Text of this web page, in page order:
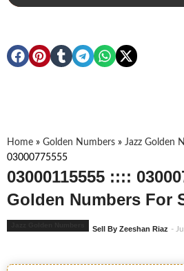
Home » Golden Numbers » Jazz Golden
03000775555
03000115555 ::::
Golden Numbers For
Sell By Zeeshan Riaz -